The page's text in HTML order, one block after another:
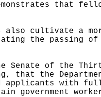
demonstrates
also cultivate a
the passing of
the Senate of the
that the
applicants with
government